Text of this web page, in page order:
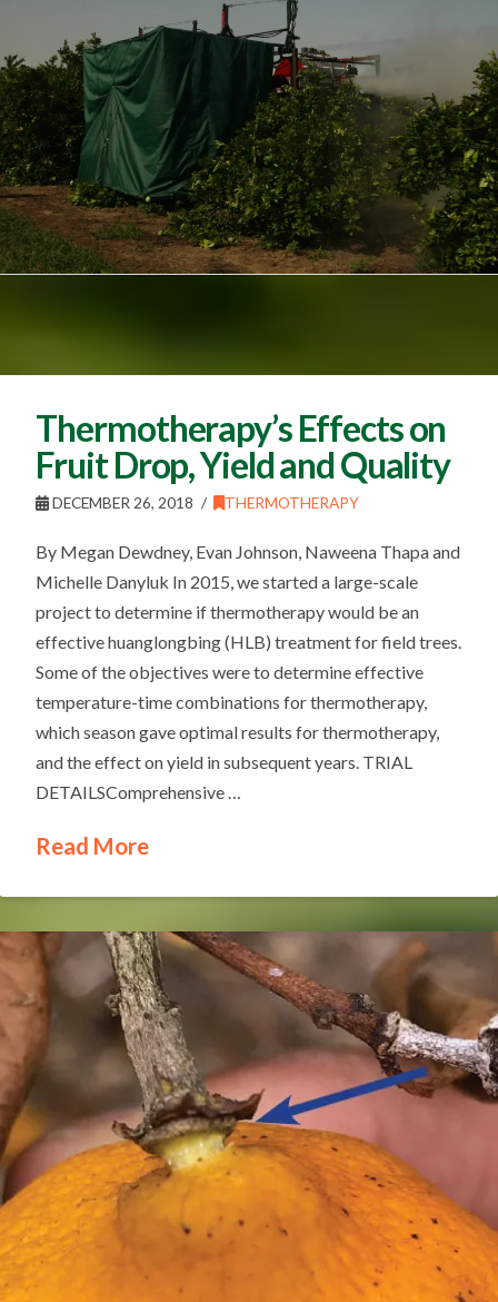
Thermotherapy’s Effects on
Fruit Drop, Yield and Quality
DECEMBER 26, 2018 THERMOTHERAPY
By Megan Dewdney, Evan Johnson, Naweena Thapa and
Michelle Danyluk In 2015, we started a large-scale
project to determine if thermotherapy would be an
effective huanglongbing (HLB) treatment for field trees.
Some of the objectives were to determine effective
temperature-time combinations for thermotherapy,
which season gave optimal results for thermotherapy,
and the effect on yield in subsequent years. TRIAL
DETAILSComprehensive …
Read More